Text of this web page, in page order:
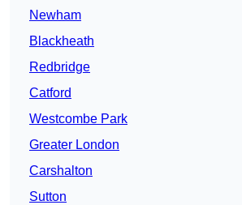
Newham
Blackheath
Redbridge
Catford
Westcombe Park
Greater London
Carshalton
Sutton